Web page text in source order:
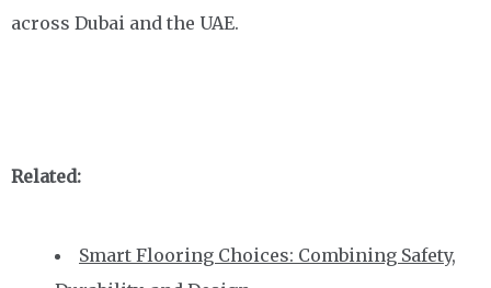
across Dubai and the UAE.
Related:
Smart Flooring Choices: Combining Safety,